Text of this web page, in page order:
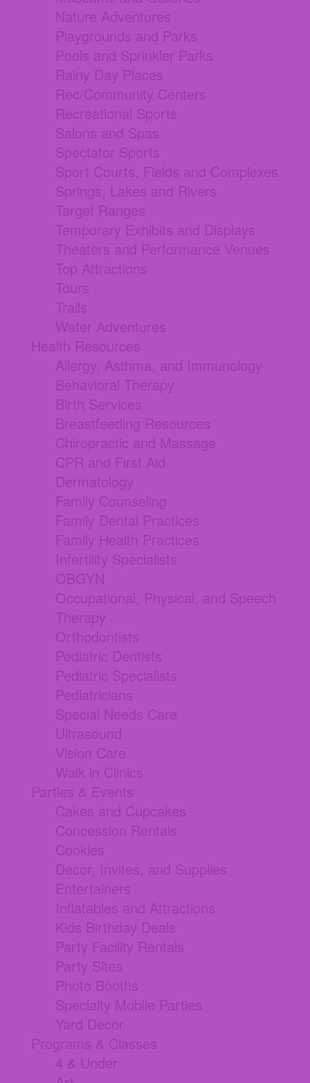
Nature Adventures
Playgrounds and Parks
Pools and Sprinkler Parks
Rainy Day Places
Rec/Community Centers
Recreational Sports
Salons and Spas
Spectator Sports
Sport Courts, Fields and Complexes.
Springs, Lakes and Rivers
Target Ranges
Temporary Exhibits and Displays
Theaters and Performance Venues
Top Attractions
Tours
Trails
Water Adventures
Health Resources
Allergy, Asthma, and Immunology
Behavioral Therapy
Birth Services
Breastfeeding Resources
Chiropractic and Massage
CPR and First Aid
Dermatology
Family Counseling
Family Dental Practices
Family Health Practices
Infertility Specialists
OBGYN
Occupational, Physical, and Speech
Therapy
Orthodontists
Pediatric Dentists
Pediatric Specialists
Pediatricians
Special Needs Care
Ultrasound
Vision Care
Walk in Clinics
Parties & Events
Cakes and Cupcakes
Concession Rentals
Cookies
Decor, Invites, and Supplies
Entertainers
Inflatables and Attractions
Kids Birthday Deals
Party Facility Rentals
Party Sites
Photo Booths
Specialty Mobile Parties
Yard Decor
Programs & Classes
4 & Under